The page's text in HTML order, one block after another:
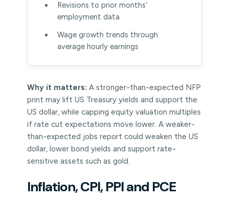
Revisions to prior months’
employment data
Wage growth trends through
average hourly earnings
Why it matters: A stronger-than-expected NFP
print may lift US Treasury yields and support the
US dollar, while capping equity valuation multiples
if rate cut expectations move lower. A weaker-
than-expected jobs report could weaken the US
dollar, lower bond yields and support rate-
sensitive assets such as gold.
Inflation, CPI, PPI and PCE